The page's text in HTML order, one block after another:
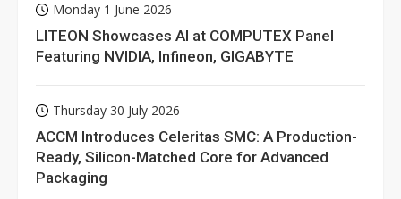
Monday 1 June 2026
LITEON Showcases AI at COMPUTEX Panel
Featuring NVIDIA, Infineon, GIGABYTE
Thursday 30 July 2026
ACCM Introduces Celeritas SMC: A Production-
Ready, Silicon-Matched Core for Advanced
Packaging